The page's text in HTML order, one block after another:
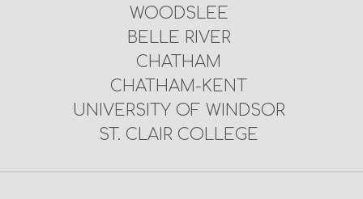
WOODSLEE
BELLE RIVER
CHATHAM
CHATHAM-KENT
UNIVERSITY OF WINDSOR
ST. CLAIR COLLEGE